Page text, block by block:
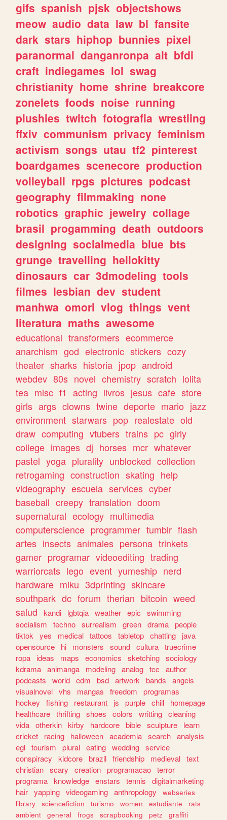
gifs spanish pjsk objectshows
meow audio data law bl fansite
dark stars hiphop bunnies pixel
paranormal danganronpa alt bfdi
craft indiegames lol swag
christianity home shrine breakcore
zonelets foods noise running
plushies twitch fotografia wrestling
ffxiv communism privacy feminism
activism songs utau tf2 pinterest
boardgames scenecore production
volleyball rpgs pictures podcast
geography filmmaking none
robotics graphic jewelry collage
brasil progamming death outdoors
designing socialmedia blue bts
grunge travelling hellokitty
dinosaurs car 3dmodeling tools
filmes lesbian dev student
manhwa omori vlog things vent
literatura maths awesome
educational transformers ecommerce
anarchism god electronic stickers cozy
theater sharks historia jpop android
webdev 80s novel chemistry scratch lolita
tea misc f1 acting livros jesus cafe store
girls args clowns twine deporte mario jazz
environment starwars pop realestate old
draw computing vtubers trains pc girly
college images dj horses mcr whatever
pastel yoga plurality unblocked collection
retrogaming construction skating help
videography escuela services cyber
baseball creepy translation doom
supernatural ecology multimedia
computerscience programmer tumblr flash
artes insects animales persona trinkets
gamer programar videoediting trading
warriorcats lego event yumeship nerd
hardware miku 3dprinting skincare
southpark dc forum therian bitcoin weed
salud
kandi lgbtqia weather epic
swimming
socialism
techno surrealism green drama people
tiktok
yes medical tattoos tabletop chatting
java
opensource
hi monsters sound cultura truecrime
ropa
ideas maps economics sketching sociology
kdrama animanga modeling analog tcc
author
podcasts
world edm bsd artwork bands
angels
visualnovel vhs mangas freedom
programas
hockey
fishing restaurant js purple chill
homepage
healthcare thrifting shoes colors writting cleaning
vida otherkin kirby hardcore bible sculpture
learn
cricket
racing halloween academia search analysis
egl tourism plural eating wedding service
conspiracy
kidcore brazil friendship medieval text
christian scary creation programacao terror
programa knowledge enstars tennis
digitalmarketing
hair yapping videogaming anthropology
webseries
library
sciencefiction turismo women estudiante
rats
ambient
general frogs scrapbooking petz
graffiti